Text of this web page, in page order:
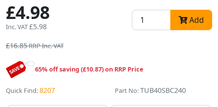
£4.98
Inc. VAT£5.98
Add
£16.85RRP Inc. VAT
65% off saving (£10.87) on RRP Price
Quick Find:8207 Part No:TUB40SBC240